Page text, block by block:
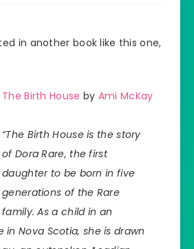
in another book like this one,
The Birth House by Ami McKay
“The Birth House is the story
of Dora Rare, the first
daughter to be born in five
generations of the Rare
family. As a child in an
in Nova Scotia, she is drawn